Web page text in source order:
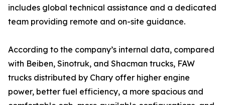
includes global technical assistance and a dedicated
team providing remote and on-site guidance.
According to the company’s internal data, compared
with Beiben, Sinotruk, and Shacman trucks, FAW
trucks distributed by Chary offer higher engine
power, better fuel efficiency, a more spacious and